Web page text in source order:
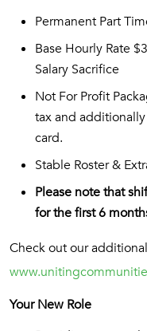
Permanent Part
Base Hourly Rate
Salary Sacrifice
Not For Profit
tax and
card.
Stable Roster &
Please note that
for the first 6
Check out our
Your New Role